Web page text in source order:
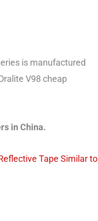
is manufactured
V98 cheap
in China.
Tape Similar to